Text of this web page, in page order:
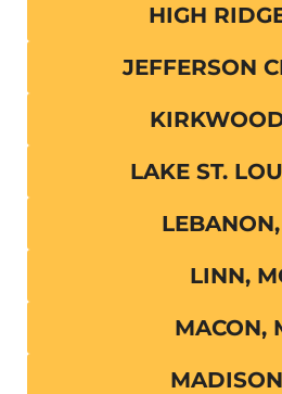
HIGH
JEFFERSON
LAKE ST.
LINN,
MACON,